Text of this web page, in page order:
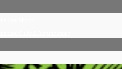
Clubs & Organizations